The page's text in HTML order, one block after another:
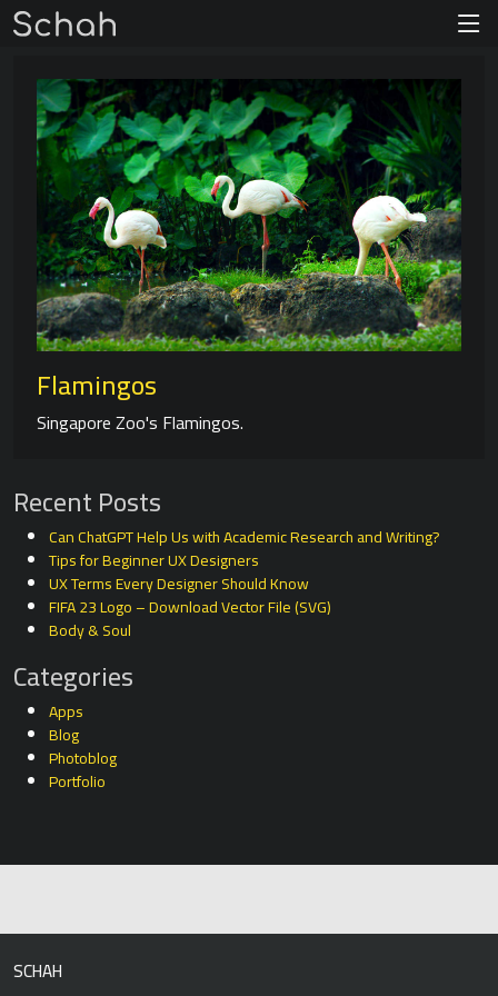
Flamingos
Singapore Zoo's Flamingos.
Recent Posts
Can ChatGPT Help Us with Academic Research and Writing?
Tips for Beginner UX Designers
UX Terms Every Designer Should Know
FIFA 23 Logo – Download Vector File (SVG)
Body & Soul
Categories
Apps
Blog
Photoblog
Portfolio
SCHAH